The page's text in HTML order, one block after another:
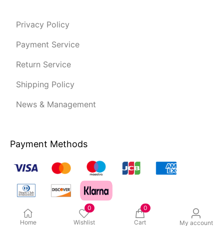
Home
0
Wishlist
0
Cart
My account
Privacy Policy
Payment Service
Return Service
Shipping Policy
News & Management
Payment Methods